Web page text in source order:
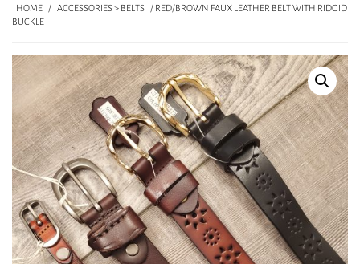
HOME / ACCESSORIES > BELTS / RED/BROWN FAUX LEATHER BELT WITH RIDGID
BUCKLE